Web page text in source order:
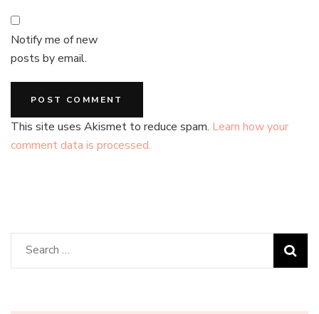
Notify me of new
posts by email.
This site uses Akismet to reduce spam. Learn how your
comment data is processed.
Search
for: